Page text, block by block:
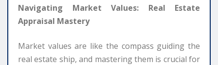
Navigating Market Values: Real Estate
Appraisal Mastery
Market values are like the compass guiding the
real estate ship, and mastering them is crucial for